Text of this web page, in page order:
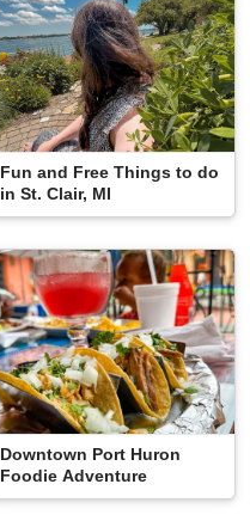
Fun and Free Things to do
in St. Clair, MI
Downtown Port Huron
Foodie Adventure